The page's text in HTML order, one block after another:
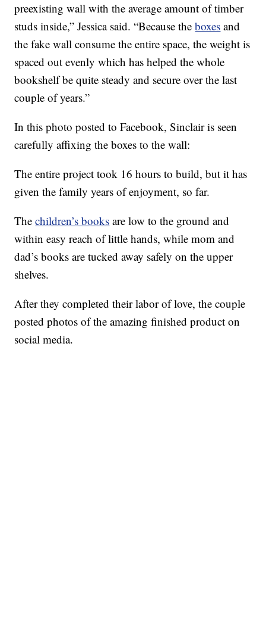
preexisting wall with the average amount of timber
studs inside,” Jessica said. “Because theboxes and
the fake wall consume the entire space, the weight is
spaced out evenly which has helped the whole
bookshelf be quite steady and secure over the last
couple of years.”
In this photo posted to Facebook, Sinclair is seen
carefully affixing the boxes to the wall:
The entire project took 16 hours to build, but it has
given the family years of enjoyment, so far.
Thechildren’s books are low to the ground and
within easy reach of little hands, while mom and
dad’s books are tucked away safely on the upper
shelves.
After they completed their labor of love, the couple
posted photos of the amazing finished product on
social media.